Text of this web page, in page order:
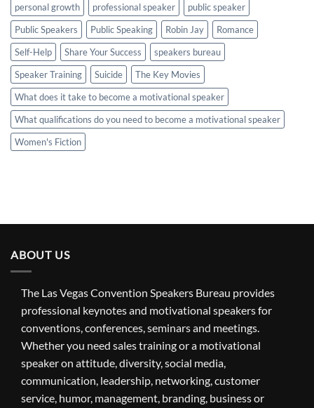
personal growth
professional speaker
public speaker
Public Speakers
Public Speaking Robin Jay
Romance
Self-Help
Share Your Success
speakers bureau
Speaker Training
Suicide
The Key Movies
What does it take to become a motivational speaker
What qualifications do you need to become a motivational speaker
Women's Fiction
ABOUT US
The Las Vegas Convention Speakers Bureau provides
professional keynotes and motivational speakers for
conventions, conferences, seminars and meetings.
Whether you need sales training or a motivational
speaker on attitude, diversity, social media,
communication, leadership, networking, customer
service, humor, management, branding, business or